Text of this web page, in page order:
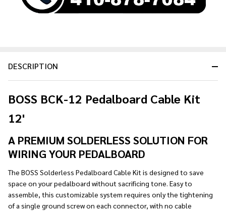
DESCRIPTION
BOSS BCK-12 Pedalboard Cable Kit
12'
A PREMIUM SOLDERLESS SOLUTION FOR
WIRING YOUR PEDALBOARD
The BOSS Solderless Pedalboard Cable Kit is designed to save
space on your pedalboard without sacrificing tone. Easy to
assemble, this customizable system requires only the tightening
of a single ground screw on each connector, with no cable